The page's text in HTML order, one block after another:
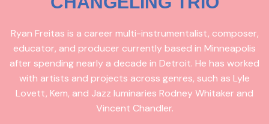
Ryan Freitas is a career multi-instrumentalist, composer,
educator, and producer currently based in Minneapolis
after spending nearly a decade in Detroit. He has worked
with artists and projects across genres, such as Lyle
Lovett, Kem, and Jazz luminaries Rodney Whitaker and
Vincent Chandler.